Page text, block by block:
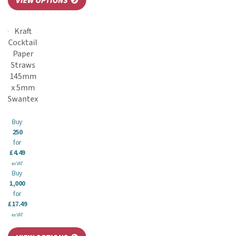
Kraft
Cocktail
Paper
Straws
145mm
x 5mm
Swantex
Buy
250
for
£4.49
ex VAT
Buy
1,000
for
£17.49
ex VAT